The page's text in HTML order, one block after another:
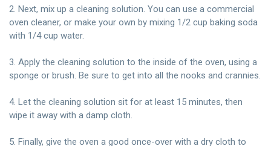
2. Next, mix up a cleaning solution. You can use a commercial
oven cleaner, or make your own by mixing 1/2 cup baking soda
with 1/4 cup water.
3. Apply the cleaning solution to the inside of the oven, using a
sponge or brush. Be sure to get into all the nooks and crannies.
4. Let the cleaning solution sit for at least 15 minutes, then
wipe it away with a damp cloth.
5. Finally, give the oven a good once-over with a dry cloth to